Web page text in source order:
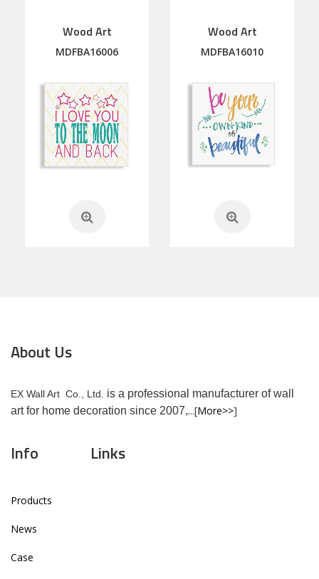
Wood Art
MDFBA16006
Wood Art
MDFBA16010
About Us
EX Wall Art Co., Ltd. is a professional manufacturer of wall
art for home decoration since 2007,...[More>>]
Info
Products
News
Case
Links